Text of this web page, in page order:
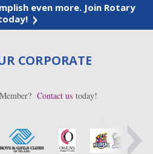
even more. Join Rotary
CORPORATE
Contact us today!